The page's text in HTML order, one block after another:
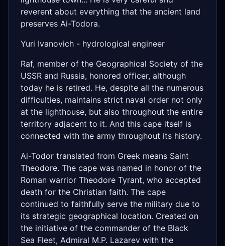
reverent about everything that the ancient land
preserves Ai-Todora.
Yuri Ivanovich - hydrological engineer
Raf, member of the Geographical Society of the
USSR and Russia, honored officer, although
today he is retired. He, despite all the numerous
difficulties, maintains strict naval order not only
at the lighthouse, but also throughout the entire
territory adjacent to it. And this cape itself is
connected with the army throughout its history.
Ai-Todor translated from Greek means Saint
Theodore. The cape was named in honor of the
Roman warrior Theodore Tyrant, who accepted
death for the Christian faith. The cape
continued to faithfully serve the military due to
its strategic geographical location. Created on
the initiative of the commander of the Black
Sea Fleet, Admiral M.P. Lazarev with the